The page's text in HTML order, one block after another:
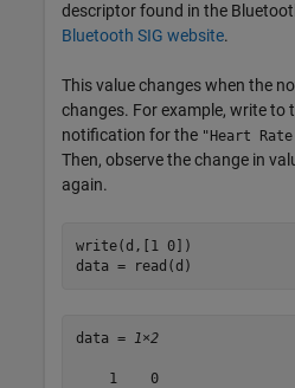
descriptor found in the
Bluetooth SIG website.
This value changes when the
changes. For example, write to
notification for the "Heart Rate
Then, observe the change in
again.
write(d,[1 0])
data = read(d)
data = 1×2
    1    0